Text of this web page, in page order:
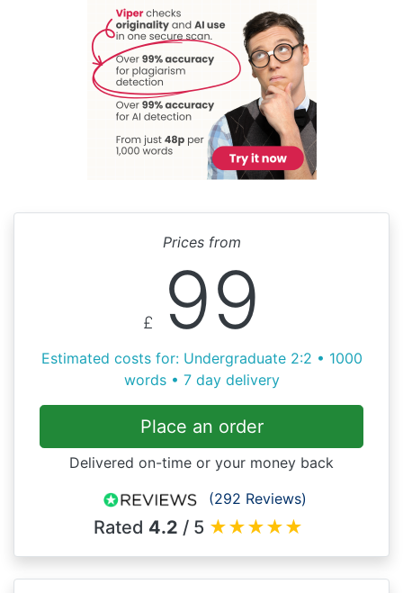
Prices from
£ 99
Estimated costs for: Undergraduate 2:2 • 1000
words • 7 day delivery
Place an order
Delivered on-time or your money back
(292 Reviews)
Rated 4.2 / 5 ★★★★★